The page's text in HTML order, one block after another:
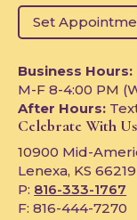
Set
Business Hours:
M-F 8-4:00 PM
After Hours:
Celebrate With Us
10900 Mid-
Lenexa, KS 66219
P: 816-333-1767
F: 816-444-7270